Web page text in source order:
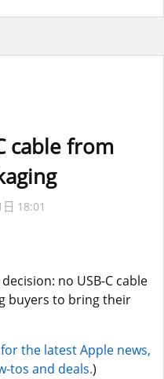
cable from
18:01
no USB-C cable
buyers to bring their
the latest Apple news,
tos and deals.)